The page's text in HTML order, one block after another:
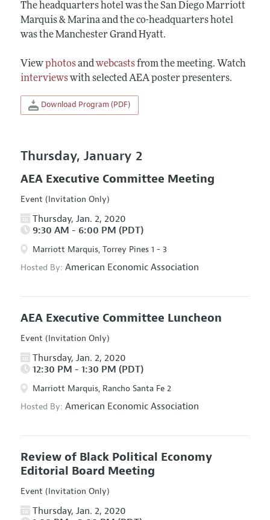
The headquarters hotel was the San Diego Marriott
Marquis & Marina and the co-headquarters hotel
was the Manchester Grand Hyatt.
Viewphotosandwebcastsfrom the meeting. Watch
interviewswith selected AEA poster presenters.
Download Program (PDF)
Thursday, January 2
AEA Executive Committee Meeting
Event (Invitation Only)
Thursday, Jan. 2, 2020
9:30 AM - 6:00 PM (PDT)
Marriott Marquis, Torrey Pines 1 - 3
Hosted By: American Economic Association
AEA Executive Committee Luncheon
Event (Invitation Only)
Thursday, Jan. 2, 2020
12:30 PM - 1:30 PM (PDT)
Marriott Marquis, Rancho Santa Fe 2
Hosted By: American Economic Association
Review of Black Political Economy
Editorial Board Meeting
Event (Invitation Only)
Thursday, Jan. 2, 2020